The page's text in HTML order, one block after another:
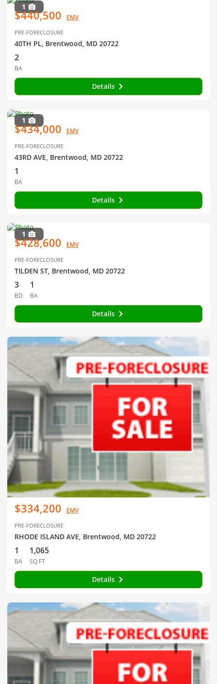
1
$440,500 EMV
PRE-FORECLOSURE
40TH PL, Brentwood, MD 20722
2
BA
Details
1
$434,000 EMV
PRE-FORECLOSURE
43RD AVE, Brentwood, MD 20722
1
BA
Details
1
$428,600 EMV
PRE-FORECLOSURE
TILDEN ST, Brentwood, MD 20722
3
BD
1
BA
Details
$334,200 EMV
PRE-FORECLOSURE
RHODE ISLAND AVE, Brentwood, MD 20722
1
BA
1,065
SQ FT
Details